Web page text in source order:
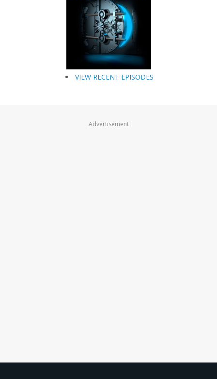
VIEW RECENT EPISODES
Advertisement